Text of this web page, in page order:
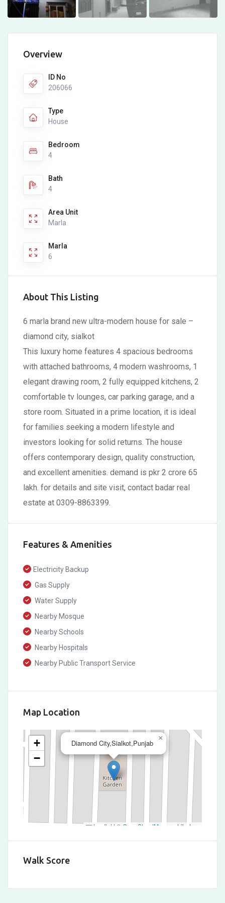
Overview
ID No
206066
Type
House
Bedroom
4
Bath
4
Area Unit
Marla
Marla
6
About This Listing
6 marla brand new ultra-modern house for sale –
diamond city, sialkot
This luxury home features 4 spacious bedrooms
with attached bathrooms, 4 modern washrooms, 1
elegant drawing room, 2 fully equipped kitchens, 2
comfortable tv lounges, car parking garage, and a
store room. Situated in a prime location, it is ideal
for families seeking a modern lifestyle and
investors looking for solid returns. The house
offers contemporary design, quality construction,
and excellent amenities. demand is pkr 2 crore 65
lakh. for details and site visit, contact badar real
estate at 0309-8863399.
Features & Amenities
Electricity Backup
Gas Supply
Water Supply
Nearby Mosque
Nearby Schools
Nearby Hospitals
Nearby Public Transport Service
Map Location
Diamond City,Sialkot,Punjab
×
+
−
Leaflet | © OpenStreetMap contributors
Walk Score